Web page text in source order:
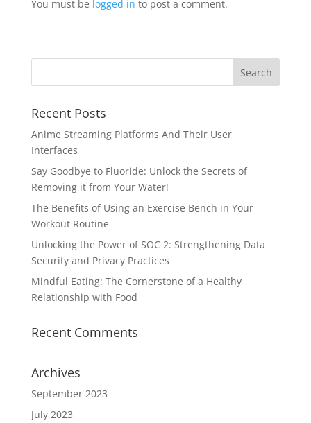
You must be logged in to post a comment.
Recent Posts
Anime Streaming Platforms And Their User
Interfaces
Say Goodbye to Fluoride: Unlock the Secrets of
Removing it from Your Water!
The Benefits of Using an Exercise Bench in Your
Workout Routine
Unlocking the Power of SOC 2: Strengthening Data
Security and Privacy Practices
Mindful Eating: The Cornerstone of a Healthy
Relationship with Food
Recent Comments
Archives
September 2023
July 2023